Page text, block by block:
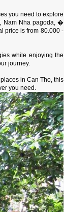
you need to explore
Nam Nha pagoda, �
price is from 80.000 -
while enjoying the
journey.
in Can Tho, this
you need.